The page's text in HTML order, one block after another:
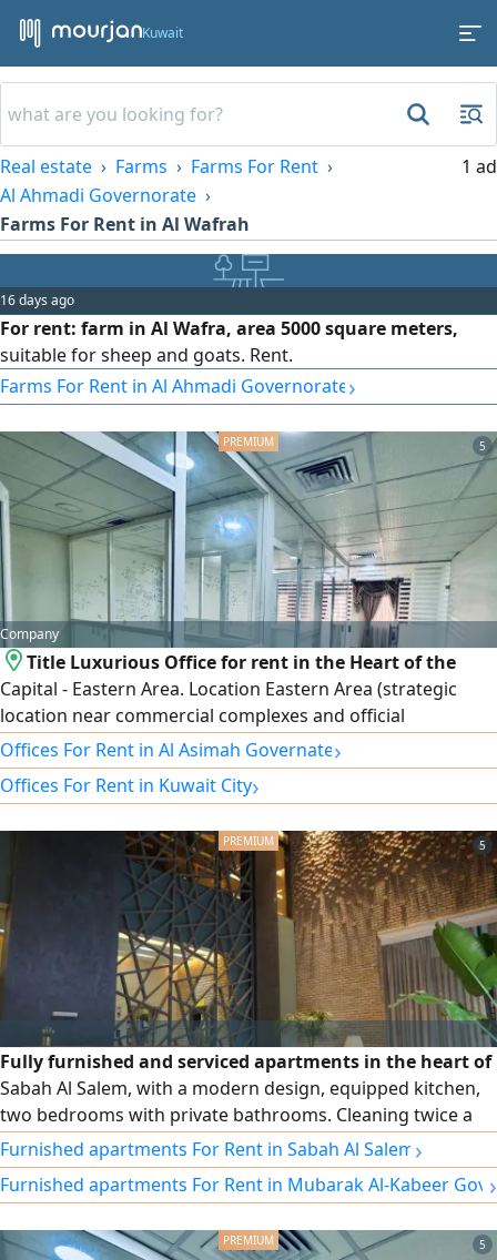
Kuwait
Real estate Farms
Farms For Rent
Al Ahmadi Governorate
Farms For Rent in Al Wafrah
1 ad
16 days ago
For rent: farm in Al Wafra, area 5000 square meters,
suitable for sheep and goats. Rent.
Farms For Rent in Al Ahmadi Governorate›
5
Company
Title Luxurious Office for rent in the Heart of the
Capital - Eastern Area. Location Eastern Area (strategic
location near commercial complexes and official
institutions) Area 60 SQM. Specifications Smart internal
division that fully utilizes the space. Distinctive view.
Availability of parking spaces. Security and maintenance
Offices For Rent in Al Asimah Governate›
Offices For Rent in Kuwait City›
5
Fully furnished and serviced apartments in the heart of
Sabah Al Salem, with a modern design, equipped kitchen,
two bedrooms with private bathrooms. Cleaning twice a
week, free Wi-Fi, security and maintenance around the
clock. Monthly and annual contracts, and a prime location
close to cafes, the gym, and a specialty coffee shop at the
Furnished apartments For Rent in Sabah Al Salem ›
Furnished apartments For Rent in Mubarak Al-Kabeer ›
5